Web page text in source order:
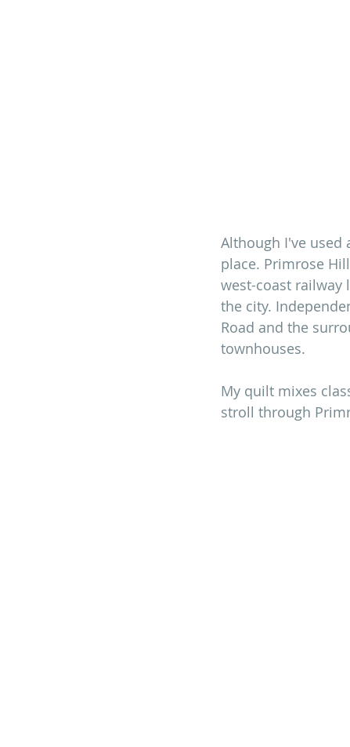
Although I've used
place. Primrose
west-coast railway
the city.
Road and the
townhouses.
My quilt mixes
stroll through